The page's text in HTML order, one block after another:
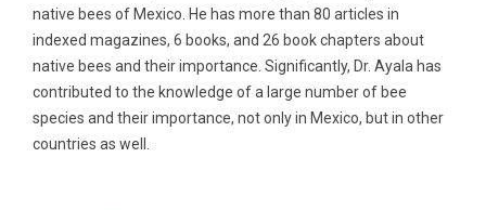
native bees of Mexico. He has more than 80 articles in
indexed magazines, 6 books, and 26 book chapters about
native bees and their importance. Significantly, Dr. Ayala has
contributed to the knowledge of a large number of bee
species and their importance, not only in Mexico, but in other
countries as well.